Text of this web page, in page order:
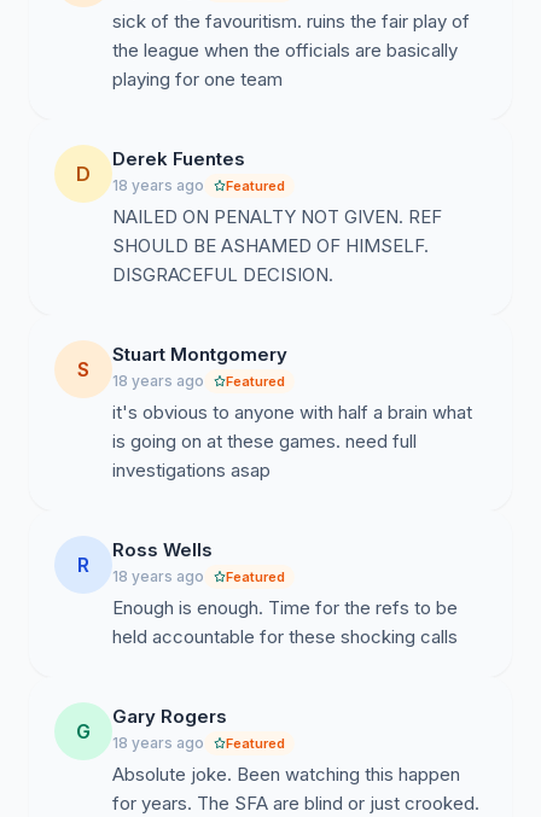
sick of the favouritism. ruins the fair play of
the league when the officials are basically
playing for one team
D
Derek Fuentes
18 years ago Featured
NAILED ON PENALTY NOT GIVEN. REF
SHOULD BE ASHAMED OF HIMSELF.
DISGRACEFUL DECISION.
S
Stuart Montgomery
18 years ago Featured
it's obvious to anyone with half a brain what
is going on at these games. need full
investigations asap
R
Ross Wells
18 years ago Featured
Enough is enough. Time for the refs to be
held accountable for these shocking calls
G
Gary Rogers
18 years ago Featured
Absolute joke. Been watching this happen
for years. The SFA are blind or just crooked.